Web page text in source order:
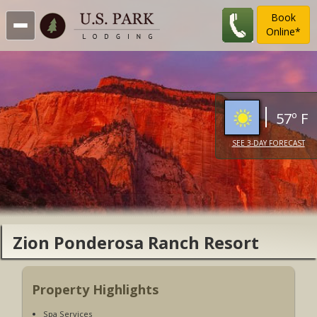
Book
Online*
57º F
SEE 3-DAY FORECAST
Zion Ponderosa Ranch Resort
Property Highlights
Spa Services